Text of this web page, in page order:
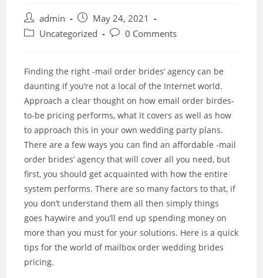
admin
May 24, 2021
Uncategorized
0 Comments
Finding the right -mail order brides’ agency can be
daunting if you’re not a local of the Internet world.
Approach a clear thought on how email order birdes-
to-be pricing performs, what it covers as well as how
to approach this in your own wedding party plans.
There are a few ways you can find an affordable -mail
order brides’ agency that will cover all you need, but
first, you should get acquainted with how the entire
system performs. There are so many factors to that, if
you don’t understand them all then simply things
goes haywire and you’ll end up spending money on
more than you must for your solutions. Here is a quick
tips for the world of mailbox order wedding brides
pricing.